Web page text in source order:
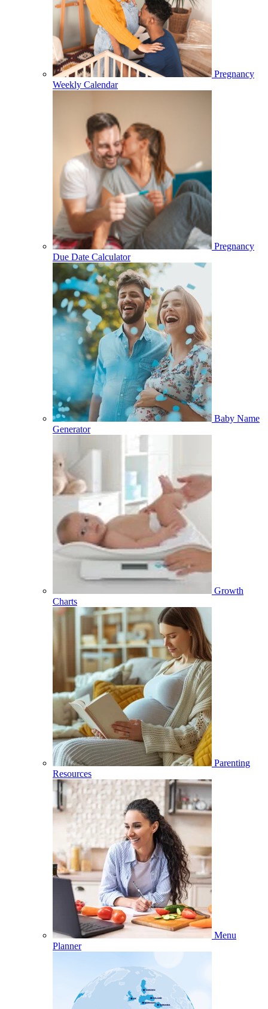
Pregnancy
Weekly Calendar
Pregnancy
Due Date Calculator
Baby Name
Generator
Growth
Charts
Parenting
Resources
Menu
Planner